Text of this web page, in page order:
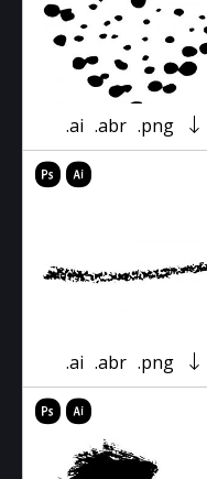
.ai .abr .png
.ai .abr .png